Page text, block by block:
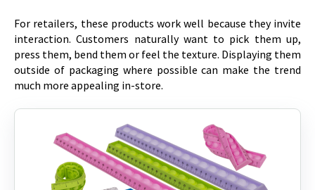
For retailers, these products work well because they invite
interaction. Customers naturally want to pick them up,
press them, bend them or feel the texture. Displaying them
outside of packaging where possible can make the trend
much more appealing in-store.